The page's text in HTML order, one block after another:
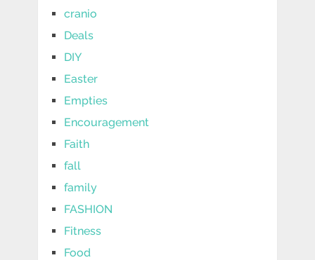
cranio
Deals
DIY
Easter
Empties
Encouragement
Faith
fall
family
FASHION
Fitness
Food